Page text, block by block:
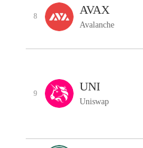
8 AVAX
Avalanche
9
UNI
Uniswap